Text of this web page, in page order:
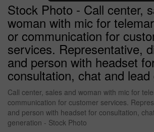
Stock Photo - Call center,
woman with mic for
or communication for
services. Representative,
and person with headset
consultation, chat and
Call center, sales and woman with mic for
communication for customer services.
and person with headset for consultation,
generation - Stock Photo